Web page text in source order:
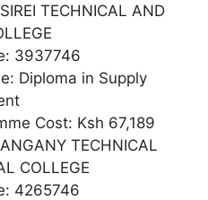
TECHNICAL AND
3937746
Diploma in Supply
Cost: Ksh 67,189
TECHNICAL
COLLEGE
4265746